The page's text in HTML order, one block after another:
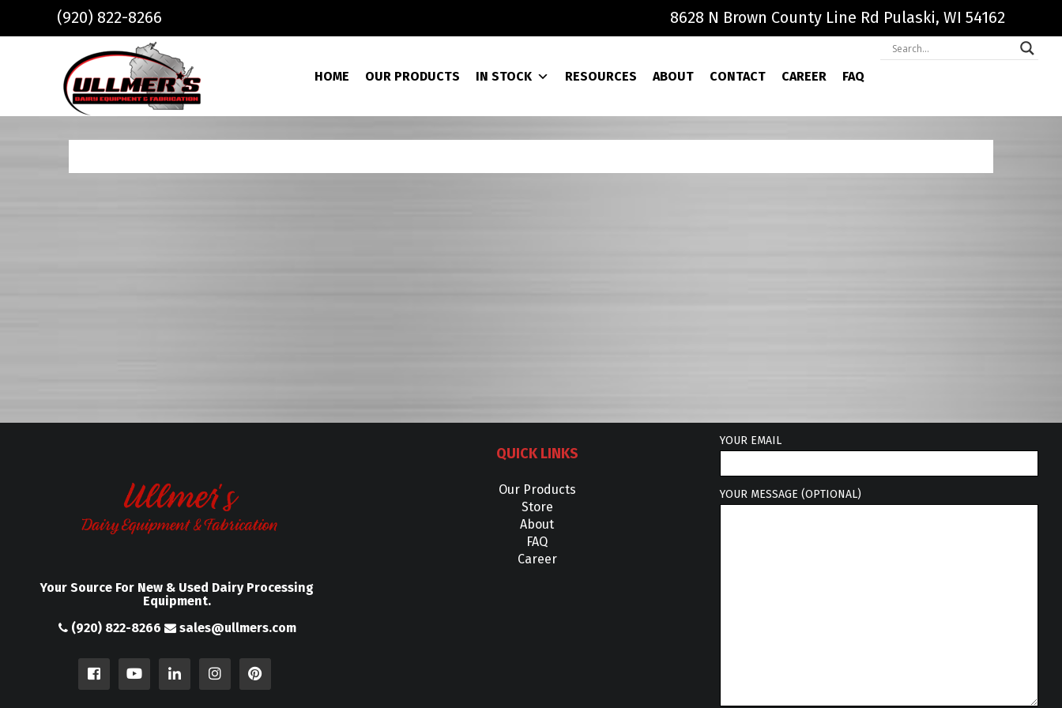
Skip to main content
(920) 822-8266 8628 N Brown County Line Rd Pulaski, WI 54162
HOME OUR PRODUCTS IN STOCK RESOURCES ABOUT CONTACT CAREER FAQ
Your Source For New & Used Dairy Processing
Equipment.
(920) 822-8266
sales@ullmers.com
QUICK LINKS
Our Products
Store
About
FAQ
Career
YOUR EMAIL
YOUR MESSAGE (OPTIONAL)